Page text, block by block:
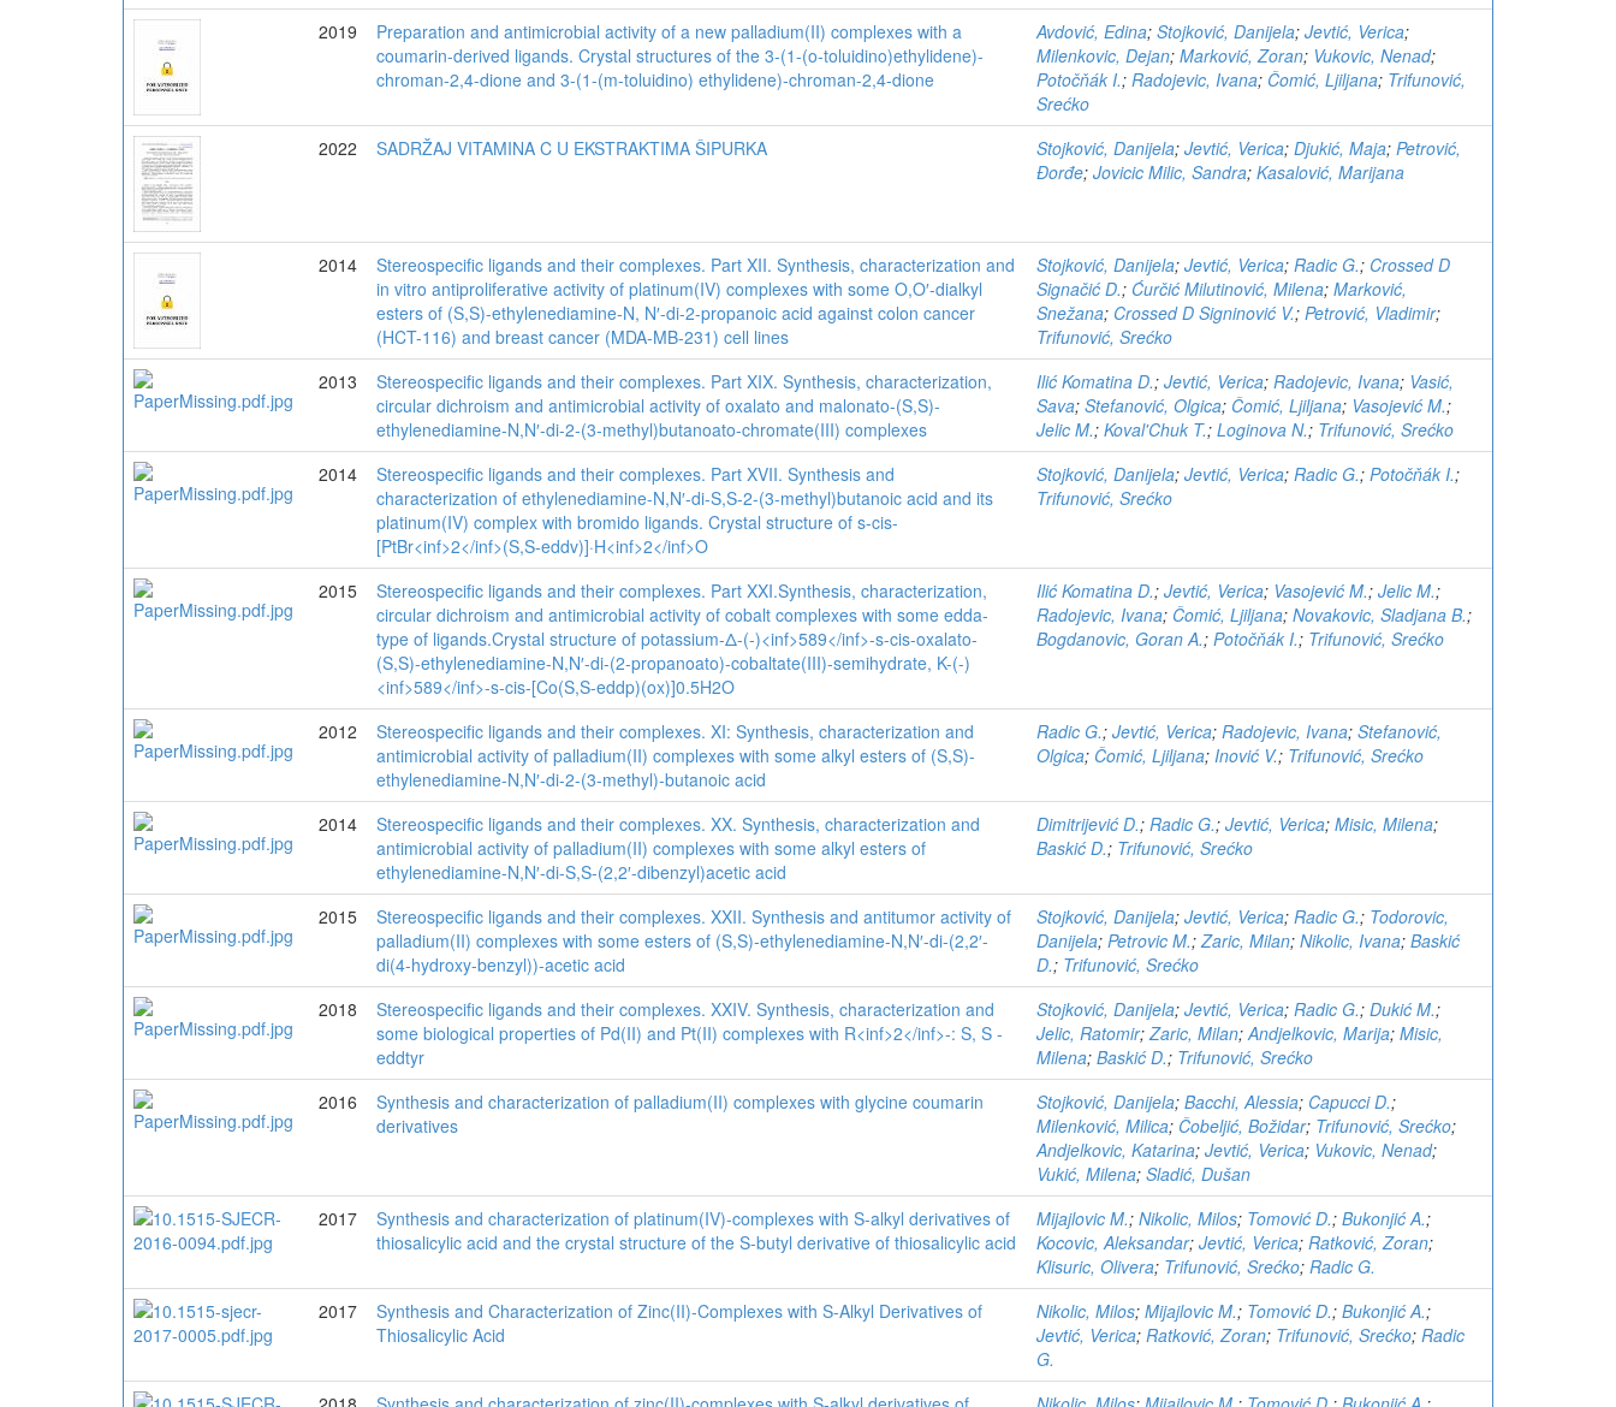
2019
Preparation and antimicrobial activity of a new palladium(II) complexes with a
coumarin-derived ligands. Crystal structures of the 3-(1-(o-toluidino)ethylidene)-
chroman-2,4-dione and 3-(1-(m-toluidino) ethylidene)-chroman-2,4-dione
Avdović, Edina; Stojković, Danijela; Jevtić, Verica;
Milenkovic, Dejan; Marković, Zoran; Vukovic, Nenad;
Potočňák I.; Radojevic, Ivana; Čomić, Ljiljana; Trifunović,
Srećko
2022
SADRŽAJ VITAMINA C U EKSTRAKTIMA ŠIPURKA Stojković, Danijela; Jevtić, Verica; Djukić, Maja; Petrović,
Đorđe; Jovicic Milic, Sandra; Kasalović, Marijana
2014
Stereospecific ligands and their complexes. Part XII. Synthesis, characterization and
in vitro antiproliferative activity of platinum(IV) complexes with some O,O′-dialkyl
esters of (S,S)-ethylenediamine-N, N′-di-2-propanoic acid against colon cancer
(HCT-116) and breast cancer (MDA-MB-231) cell lines
Stojković, Danijela; Jevtić, Verica; Radic G.; Crossed D
Signačić D.; Ćurčić Milutinović, Milena; Marković,
Snežana; Crossed D Signinović V.; Petrović, Vladimir;
Trifunović, Srećko
2013
Stereospecific ligands and their complexes. Part XIX. Synthesis, characterization,
circular dichroism and antimicrobial activity of oxalato and malonato-(S,S)-
ethylenediamine-N,N′-di-2-(3-methyl)butanoato-chromate(III) complexes
Ilić Komatina D.; Jevtić, Verica; Radojevic, Ivana; Vasić,
Sava; Stefanović, Olgica; Čomić, Ljiljana; Vasojević M.;
Jelic M.; Koval'Chuk T.; Loginova N.; Trifunović, Srećko
2014
Stereospecific ligands and their complexes. Part XVII. Synthesis and
characterization of ethylenediamine-N,N′-di-S,S-2-(3-methyl)butanoic acid and its
platinum(IV) complex with bromido ligands. Crystal structure of s-cis-
[PtBr<inf>2</inf>(S,S-eddv)]·H<inf>2</inf>O
Stojković, Danijela; Jevtić, Verica; Radic G.; Potočňák I.;
Trifunović, Srećko
2015
Stereospecific ligands and their complexes. Part XXI.Synthesis, characterization,
circular dichroism and antimicrobial activity of cobalt complexes with some edda-
type of ligands.Crystal structure of potassium-Δ-(-)<inf>589</inf>-s-cis-oxalato-
(S,S)-ethylenediamine-N,N′-di-(2-propanoato)-cobaltate(III)-semihydrate, K-(-)
<inf>589</inf>-s-cis-[Co(S,S-eddp)(ox)]0.5H2O
Ilić Komatina D.; Jevtić, Verica; Vasojević M.; Jelic M.;
Radojevic, Ivana; Čomić, Ljiljana; Novakovic, Sladjana B.;
Bogdanovic, Goran A.; Potočňák I.; Trifunović, Srećko
2012
Stereospecific ligands and their complexes. XI: Synthesis, characterization and
antimicrobial activity of palladium(II) complexes with some alkyl esters of (S,S)-
ethylenediamine-N,N′-di-2-(3-methyl)-butanoic acid
Radic G.; Jevtić, Verica; Radojevic, Ivana; Stefanović,
Olgica; Čomić, Ljiljana; Inović V.; Trifunović, Srećko
2014
Stereospecific ligands and their complexes. XX. Synthesis, characterization and
antimicrobial activity of palladium(II) complexes with some alkyl esters of
ethylenediamine-N,N′-di-S,S-(2,2′-dibenzyl)acetic acid
Dimitrijević D.; Radic G.; Jevtić, Verica; Misic, Milena;
Baskić D.; Trifunović, Srećko
2015
Stereospecific ligands and their complexes. XXII. Synthesis and antitumor activity of
palladium(II) complexes with some esters of (S,S)-ethylenediamine-N,N′-di-(2,2′-
di(4-hydroxy-benzyl))-acetic acid
Stojković, Danijela; Jevtić, Verica; Radic G.; Todorovic,
Danijela; Petrovic M.;Zaric, Milan; Nikolic, Ivana; Baskić
D.; Trifunović, Srećko
2018
Stereospecific ligands and their complexes. XXIV. Synthesis, characterization and
some biological properties of Pd(II) and Pt(II) complexes with R<inf>2</inf>-: S, S -
eddtyr
Stojković, Danijela; Jevtić, Verica; Radic G.; Dukić M.;
Jelic, Ratomir;Zaric, Milan;Andjelkovic, Marija; Misic,
Milena; Baskić D.; Trifunović, Srećko
2016
Synthesis and characterization of palladium(II) complexes with glycine coumarin
derivatives
Stojković, Danijela; Bacchi, Alessia; Capucci D.;
Milenković, Milica; Čobeljić, Božidar; Trifunović, Srećko;
Andjelkovic, Katarina; Jevtić, Verica; Vukovic, Nenad;
Vukić, Milena; Sladić, Dušan
2017
Synthesis and characterization of platinum(IV)-complexes with S-alkyl derivatives of
thiosalicylic acid and the crystal structure of the S-butyl derivative of thiosalicylic acid
Mijajlovic M.; Nikolic, Milos; Tomović D.; Bukonjić A.;
Kocovic, Aleksandar; Jevtić, Verica; Ratković, Zoran;
Klisuric, Olivera; Trifunović, Srećko; Radic G.
2017
Synthesis and Characterization of Zinc(II)-Complexes with S-Alkyl Derivatives of
Thiosalicylic Acid
Nikolic, Milos; Mijajlovic M.; Tomović D.; Bukonjić A.;
Jevtić, Verica; Ratković, Zoran; Trifunović, Srećko; Radic
G.